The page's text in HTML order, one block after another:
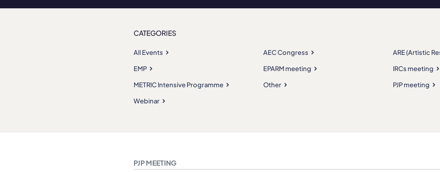
CATEGORIES
All Events AEC Congress ARE (Artistic
EMP EPARM meeting IRCs meeting
METRIC Intensive Programme Other PJP meeting
Webinar
PJP MEETING